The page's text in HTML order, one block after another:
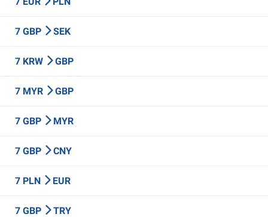
7 GBP SEK
7 KRW GBP
7 MYR GBP
7 GBP MYR
7 GBP CNY
7 PLN EUR
7 GBP TRY